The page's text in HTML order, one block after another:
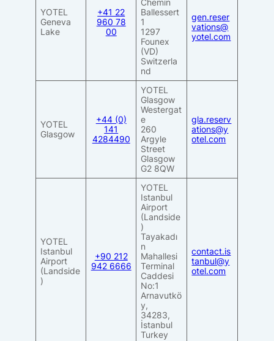
YOTEL
Geneva
Lake
+41 22
960 78
00
Chemin
Ballessert
1
1297
Founex
(VD)
Switzerla
nd
gen.reser
vations@
yotel.com
YOTEL
Glasgow
+44 (0)
141
4284490
YOTEL
Glasgow
Westergat
e
260
Argyle
Street
Glasgow
G2 8QW
gla.reserv
ations@y
otel.com
YOTEL
Istanbul
Airport
(Landside
)
+90 212
942 6666
YOTEL
Istanbul
Airport
(Landside
)
Tayakadı
n
Mahallesi
Terminal
Caddesi
No:1
Arnavutkö
y,
34283,
İstanbul
Turkey
contact.is
tanbul@y
otel.com